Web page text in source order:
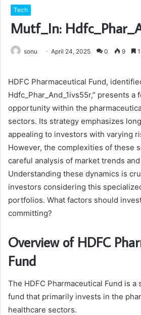
Tech
Mutf_In:
sonu April 24, 2025 0 9
HDFC Pharmaceutical Fund,
Hdfc_Phar_And_1ivs55r,” presents
opportunity within the
sectors. Its strategy emphasizes
appealing to investors with varying
However, the complexities of these
careful analysis of market trends
Understanding these dynamics is
investors considering this
portfolios. What factors should
committing?
Overview of HDFC
Fund
The HDFC Pharmaceutical Fund is a
fund that primarily invests in the
healthcare sectors.